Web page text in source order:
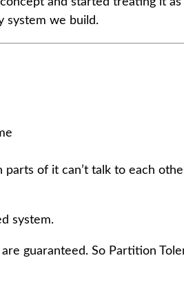
system we build.
of it can’t talk to each
system.
guaranteed. So Partition